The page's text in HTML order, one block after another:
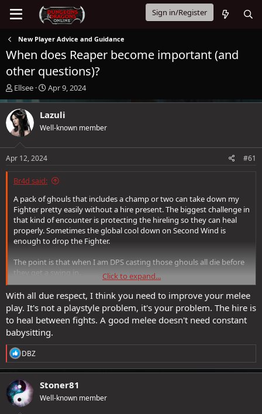
Sign in/Register
New Player Advice and Guidance
When does Reaper become important (and
other questions)?
T
h
r
e
a
d
s
t
r
e
r
Ellsee
S
t
r
t
a
Apr 9, 2024
Lazuli
Well-known member
Apr 12, 2024 #61
Br4d said:
A pack of ghouls that includes a champ or two can take down my
Fighter pretty easily without a hire present. The biggest challenge in
that kind of encounter is protecting the hireling so they can heal
properly. Sometimes the global cool down on Second Wind is
enough to drop the Fighter.
The point is that when I am DPS casting those ghouls all die before
they get a swing in.
Reaper has exposed the flaws in the games systems much more
than earlier difficulties did.
Click to expand...
With all due respect, I think you need to improve your melee
play. It's not a playstyle problem, it's your problem. The hire is
to heal between fights. A good melee doesn't need constant
babysitting.
R
e
a
c
t
i
o
DBZ
Stoner81
Well-known member